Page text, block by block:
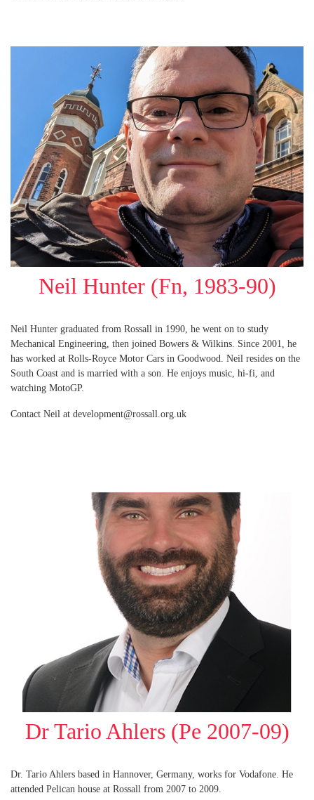
Neil Hunter (Fn, 1983-90)
Neil Hunter graduated from Rossall in 1990, he went on to study
Mechanical Engineering, then joined Bowers & Wilkins. Since 2001, he
has worked at Rolls-Royce Motor Cars in Goodwood. Neil resides on the
South Coast and is married with a son. He enjoys music, hi-fi, and
watching MotoGP.
Contact Neil at development@rossall.org.uk
Dr Tario Ahlers (Pe 2007-09)
Dr. Tario Ahlers based in Hannover, Germany, works for Vodafone. He
attended Pelican house at Rossall from 2007 to 2009.